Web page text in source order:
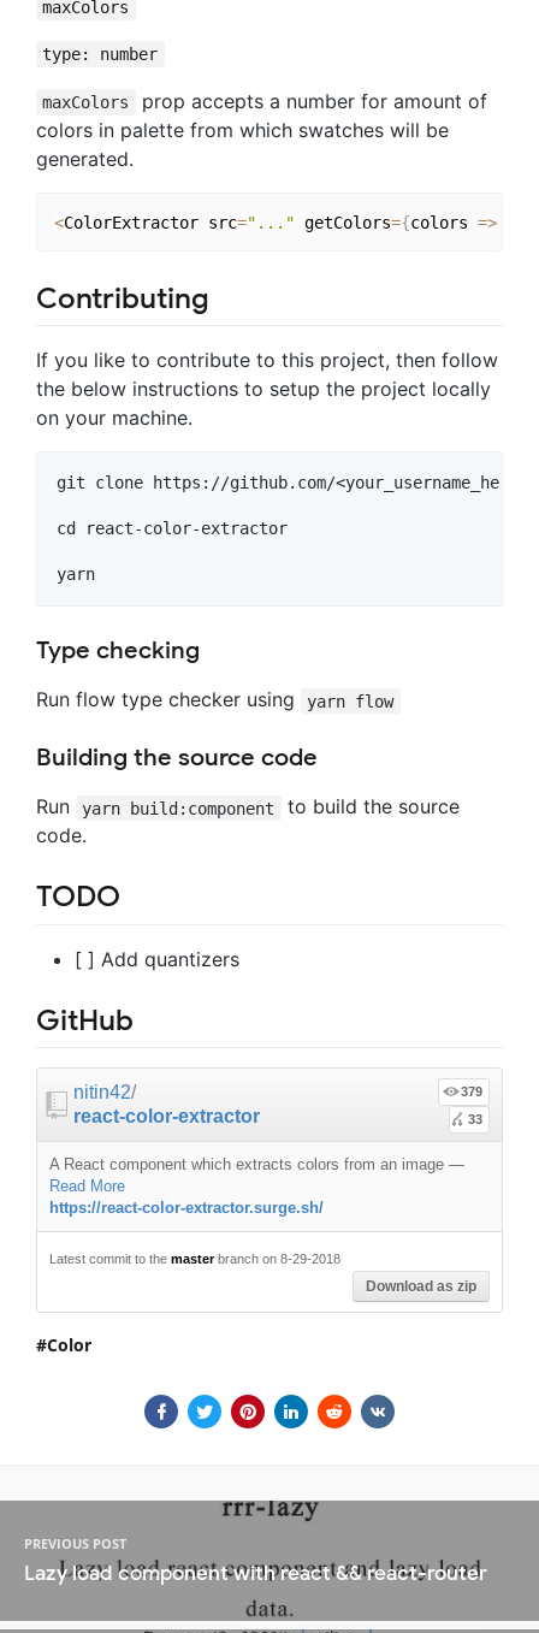
maxColors
type: number
maxColors
prop accepts a number for amount of
colors in palette from which swatches will be
generated.
<ColorExtractor src="..." getColors={colors =>
Contributing
If you like to contribute to this project, then follow
the below instructions to setup the project locally
on your machine.
git clone https://github.com/
cd react-color-extractor
Type checking
Run flow type checker using yarn flow
Building the source code
Run yarn build:component
to build the source
code.
TODO
[ ] Add quantizers
GitHub
nitin42/
react-color-extractor
379
33
A React component which extracts colors from an image —
Read More
https://react-color-extractor.surge.sh/
Latest commit to the masterbranch on 8-29-2018
Download as zip
Color
PREVIOUS POST
Lazy load component with react && react-router